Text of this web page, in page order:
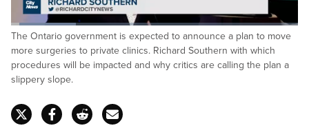
Unmute
Loaded:
22.51%
Captions
The Ontario government is expected to announce a plan to move
more surgeries to private clinics. Richard Southern with which
procedures will be impacted and why critics are calling the plan a
slippery slope.